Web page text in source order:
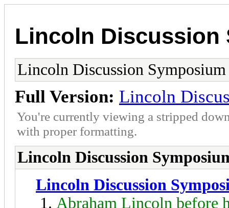
Lincoln Discussion
Lincoln Discussion Symposium
Full Version: Lincoln
You're currently viewing a stripped
with proper formatting.
Lincoln Discussion
Lincoln Discussion
Abraham Lincoln before